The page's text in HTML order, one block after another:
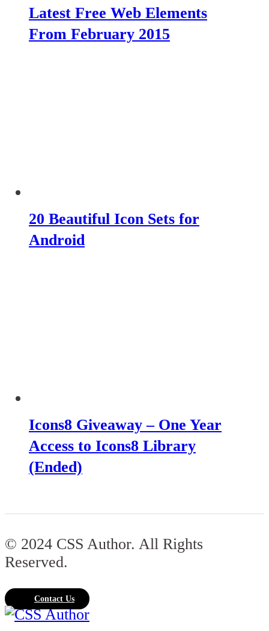
Latest Free Web Elements
From February 2015
20 Beautiful Icon Sets for
Android
Icons8 Giveaway – One Year
Access to Icons8 Library
(Ended)
© 2024 CSS Author. All Rights
Reserved.
Contact Us